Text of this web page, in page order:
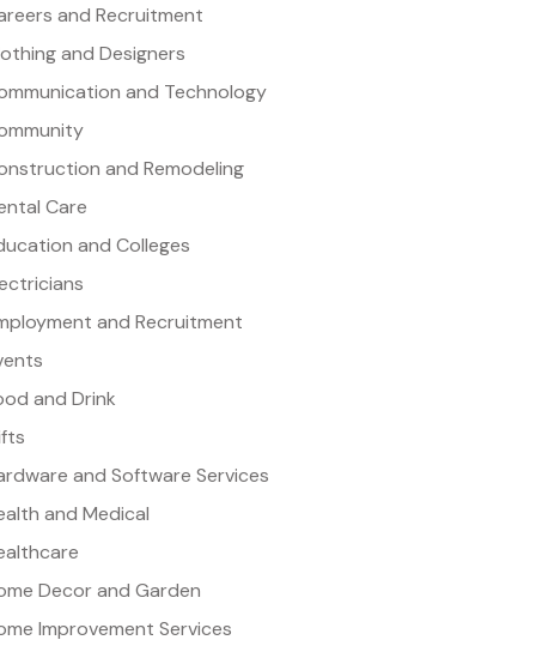
and Recruitment
and Designers
and Technology
and Remodeling
Care
and Colleges
and Recruitment
and Drink
and Software Services
and Medical
Decor and Garden
Improvement Services